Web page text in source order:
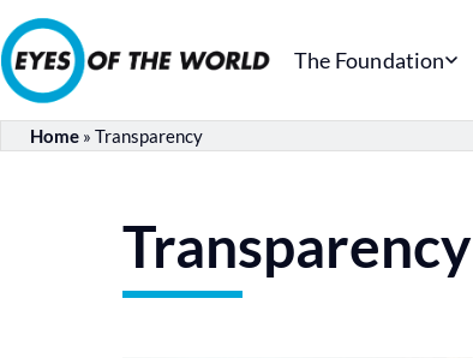
The Foundation
Home » Transparency
Transparency